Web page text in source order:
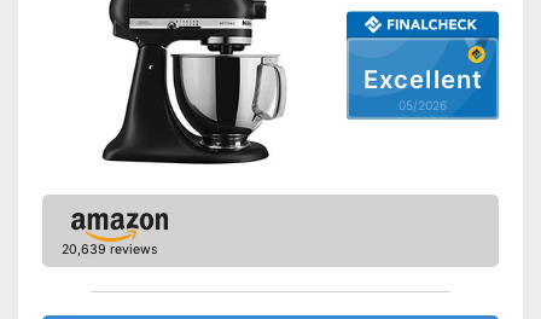
Excellent
05/2026
20,639 reviews